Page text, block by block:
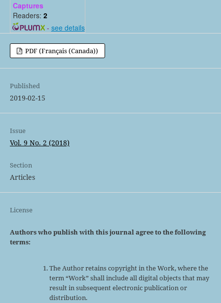
Captures
Readers: 2
- see details
PDF (Français (Canada))
Published
2019-02-15
Issue
Vol. 9 No. 2 (2018)
Section
Articles
License
Authors who publish with this journal agree to the following
terms:
The Author retains copyright in the Work, where the
term “Work” shall include all digital objects that may
result in subsequent electronic publication or
distribution.